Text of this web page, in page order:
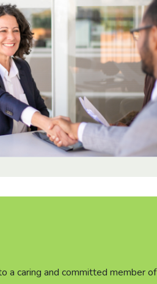
a caring and committed member of